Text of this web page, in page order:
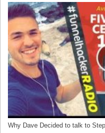
Why Dave Decided to talk to